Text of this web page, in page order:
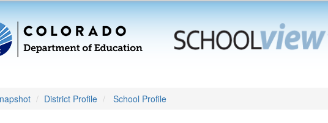
District Profile School Profile